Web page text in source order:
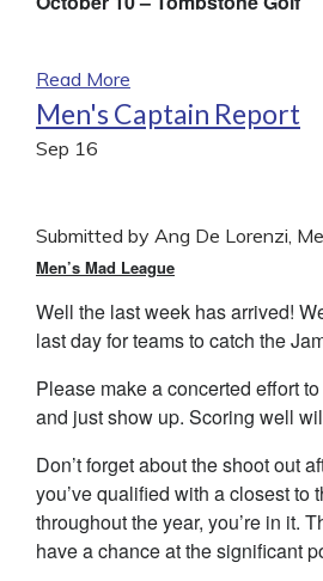
Read More
Men's Captain Report
Sep 16
Submitted by Ang De Lorenzi,
Men’s Mad League
Well the last week has arrived!
last day for teams to catch the
Please make a concerted effort
and just show up. Scoring well
Don’t forget about the shoot out
you’ve qualified with a closest to
throughout the year, you’re in it.
have a chance at the significant